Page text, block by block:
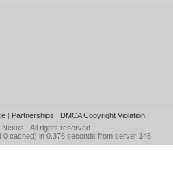
| Partnerships | DMCA Copyright Violation
Nexus - All rights reserved.
0 cached) in 0.376 seconds from server 146.